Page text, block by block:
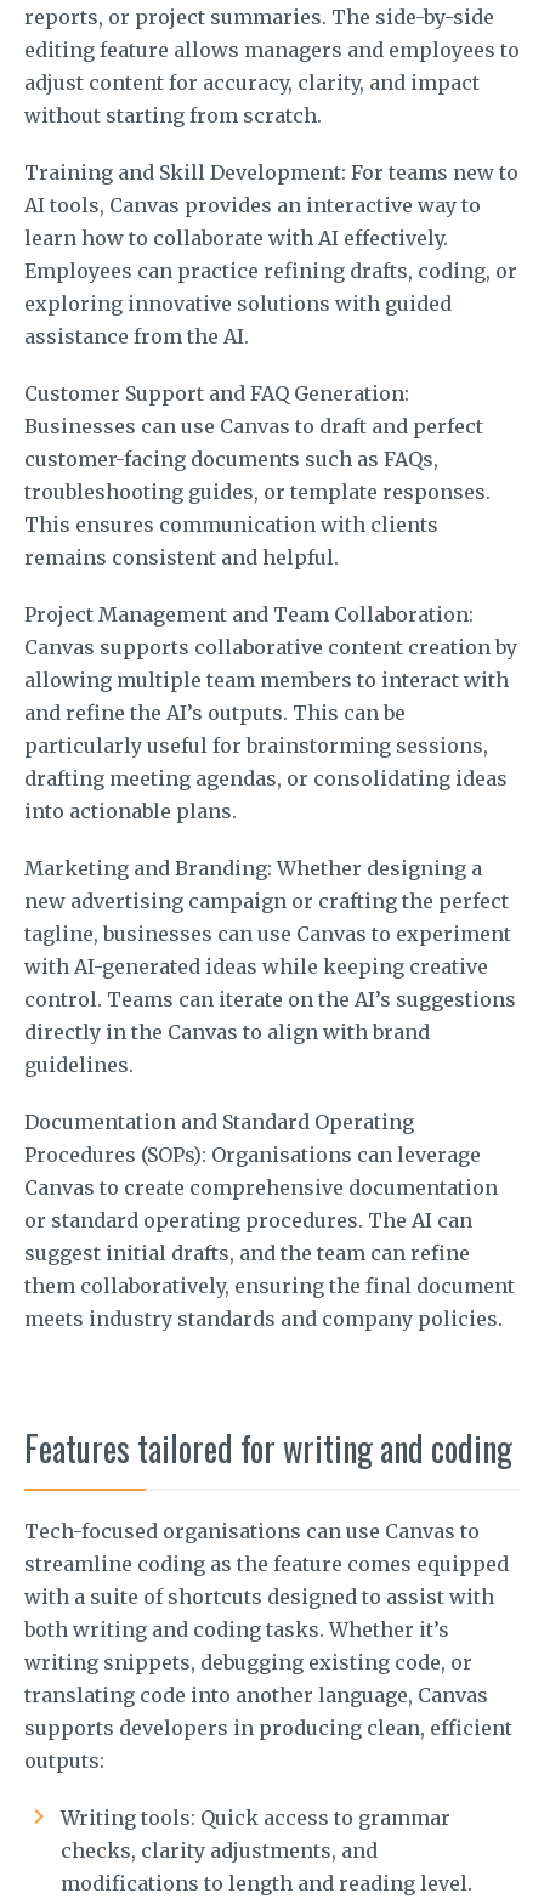
reports, or project summaries. The side-by-side
editing feature allows managers and employees to
adjust content for accuracy, clarity, and impact
without starting from scratch.
Training and Skill Development: For teams new to
AI tools, Canvas provides an interactive way to
learn how to collaborate with AI effectively.
Employees can practice refining drafts, coding, or
exploring innovative solutions with guided
assistance from the AI.
Customer Support and FAQ Generation:
Businesses can use Canvas to draft and perfect
customer-facing documents such as FAQs,
troubleshooting guides, or template responses.
This ensures communication with clients
remains consistent and helpful.
Project Management and Team Collaboration:
Canvas supports collaborative content creation by
allowing multiple team members to interact with
and refine the AI’s outputs. This can be
particularly useful for brainstorming sessions,
drafting meeting agendas, or consolidating ideas
into actionable plans.
Marketing and Branding: Whether designing a
new advertising campaign or crafting the perfect
tagline, businesses can use Canvas to experiment
with AI-generated ideas while keeping creative
control. Teams can iterate on the AI’s suggestions
directly in the Canvas to align with brand
guidelines.
Documentation and Standard Operating
Procedures (SOPs): Organisations can leverage
Canvas to create comprehensive documentation
or standard operating procedures. The AI can
suggest initial drafts, and the team can refine
them collaboratively, ensuring the final document
meets industry standards and company policies.
Features tailored for writing and coding
Tech-focused organisations can use Canvas to
streamline coding as the feature comes equipped
with a suite of shortcuts designed to assist with
both writing and coding tasks. Whether it’s
writing snippets, debugging existing code, or
translating code into another language, Canvas
supports developers in producing clean, efficient
outputs:
Writing tools: Quick access to grammar
checks, clarity adjustments, and
modifications to length and reading level.